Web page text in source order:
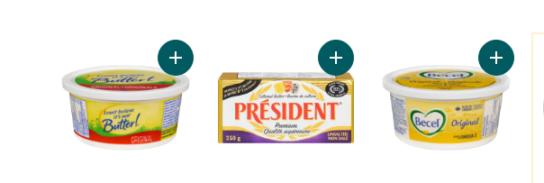
Add Vegetable Oil Margarine Original to cart
Add Premium Unsalted Cultured
Add